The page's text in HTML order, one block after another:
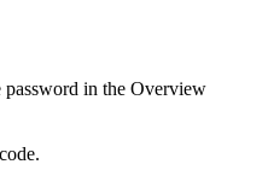
password in the Overview